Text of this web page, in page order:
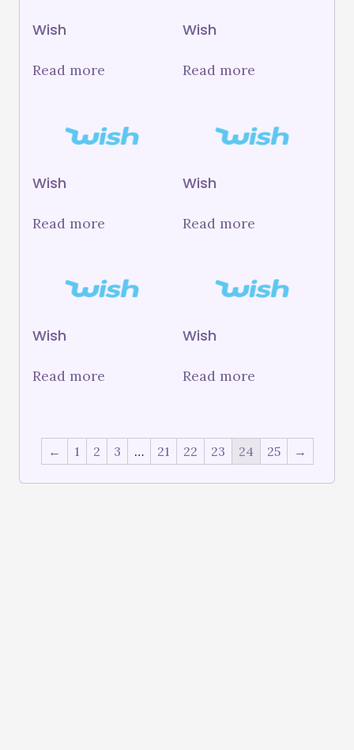
Wish
Read more
Wish
Read more
Wish
Read more
Wish
Read more
Wish
Read more
Wish
Read more
← 1 2 3 … 21 22 23 24 25 →